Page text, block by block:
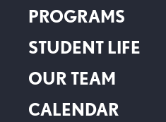
PROGRAMS
STUDENT LIFE
OUR TEAM
CALENDAR